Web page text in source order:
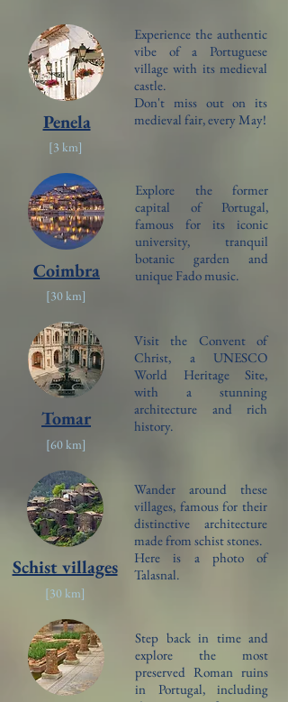
Penela
[3 km]
Experience the authentic
vibe of a Portuguese
village with its medieval
castle.
Don't miss out on its
medieval fair, every May!
Coimbra
[30 km]
Explore the former
capital of Portugal,
famous for its iconic
university, tranquil
botanic garden and
unique Fado music.
Tomar
[60 km]
Visit the Convent of
Christ, a UNESCO
World Heritage Site,
with a stunning
architecture and rich
history.
Schist villages
[30 km]
Wander around these
villages, famous for their
distinctive architecture
made from schist stones.
Here is a photo of
Talasnal.
Step back in time and
explore the most
preserved Roman ruins
in Portugal, including